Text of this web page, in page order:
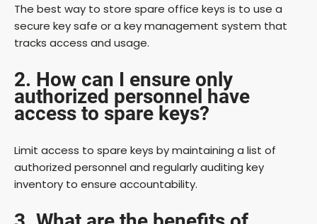
The best way to store spare office keys is to use a
secure key safe or a key management system that
tracks access and usage.
2. How can I ensure only
authorized personnel have
access to spare keys?
Limit access to spare keys by maintaining a list of
authorized personnel and regularly auditing key
inventory to ensure accountability.